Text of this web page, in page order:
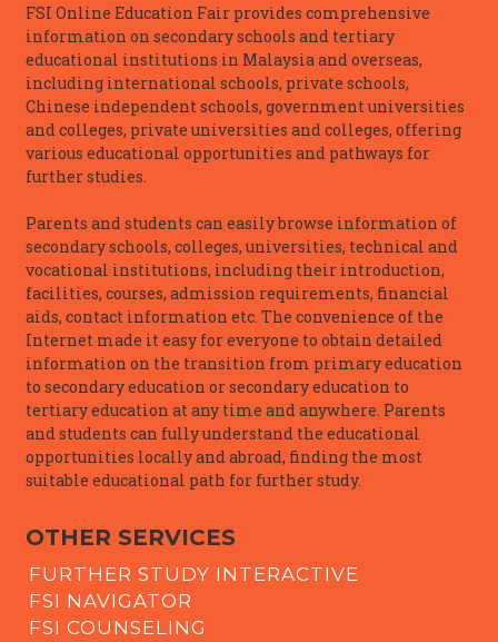
FSI Online Education Fair provides comprehensive
information on secondary schools and tertiary
educational institutions in Malaysia and overseas,
including international schools, private schools,
Chinese independent schools, government universities
and colleges, private universities and colleges, offering
various educational opportunities and pathways for
further studies.
Parents and students can easily browse information of
secondary schools, colleges, universities, technical and
vocational institutions, including their introduction,
facilities, courses, admission requirements, financial
aids, contact information etc. The convenience of the
Internet made it easy for everyone to obtain detailed
information on the transition from primary education
to secondary education or secondary education to
tertiary education at any time and anywhere. Parents
and students can fully understand the educational
opportunities locally and abroad, finding the most
suitable educational path for further study.
OTHER SERVICES
FURTHER STUDY INTERACTIVE
FSI NAVIGATOR
FSI COUNSELING